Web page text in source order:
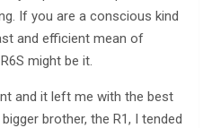
If you are a conscious kind
and efficient mean of
might be it.
and it left me with the best
brother, the R1, I tended